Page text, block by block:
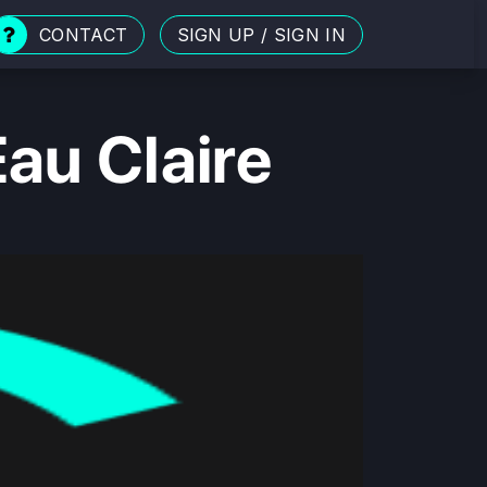
CONTACT SIGN UP / SIGN IN
Claire